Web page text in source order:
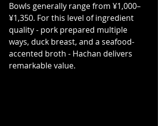
Bowls generally range from ¥1,000–
¥1,350. For this level of ingredient
quality - pork prepared multiple
ways, duck breast, and a seafood-
accented broth - Hachan delivers
remarkable value.